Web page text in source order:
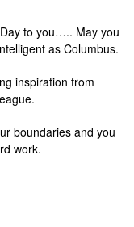
to you….. May you
as Columbus.
inspiration from
boundaries and you
work.